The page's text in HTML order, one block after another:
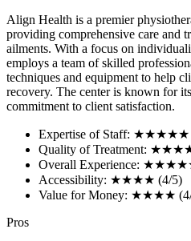
Align Health is a premier
providing comprehensive care and
ailments. With a focus on
employs a team of skilled
techniques and equipment to help
recovery. The center is known for
commitment to client satisfaction.
Expertise of Staff: ★★★★★
Quality of Treatment:
Overall Experience:
Accessibility: ★★★★ (4/5)
Value for Money: ★★★★
Pros